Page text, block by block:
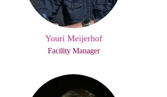
Youri Meijerhof
Facility Manager